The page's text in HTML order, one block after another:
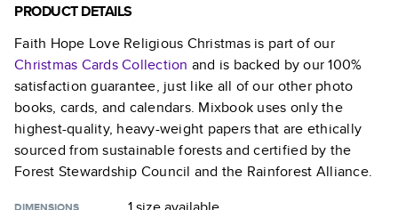
PRODUCT DETAILS
Faith Hope Love Religious Christmasis part of our
Christmas CardsCollection and is backed by our 100%
satisfaction guarantee, just like all of our other photo
books, cards, and calendars. Mixbook uses only the
highest-quality, heavy-weight papers that are ethically
sourced from sustainable forests and certified by the
Forest Stewardship Council and the Rainforest Alliance.